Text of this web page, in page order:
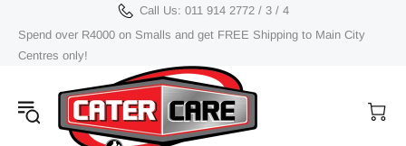
Call Us: 011 914 2772 / 3 / 4
Spend over R4000 on Smalls and get FREE Shipping to Main City
Centres only!